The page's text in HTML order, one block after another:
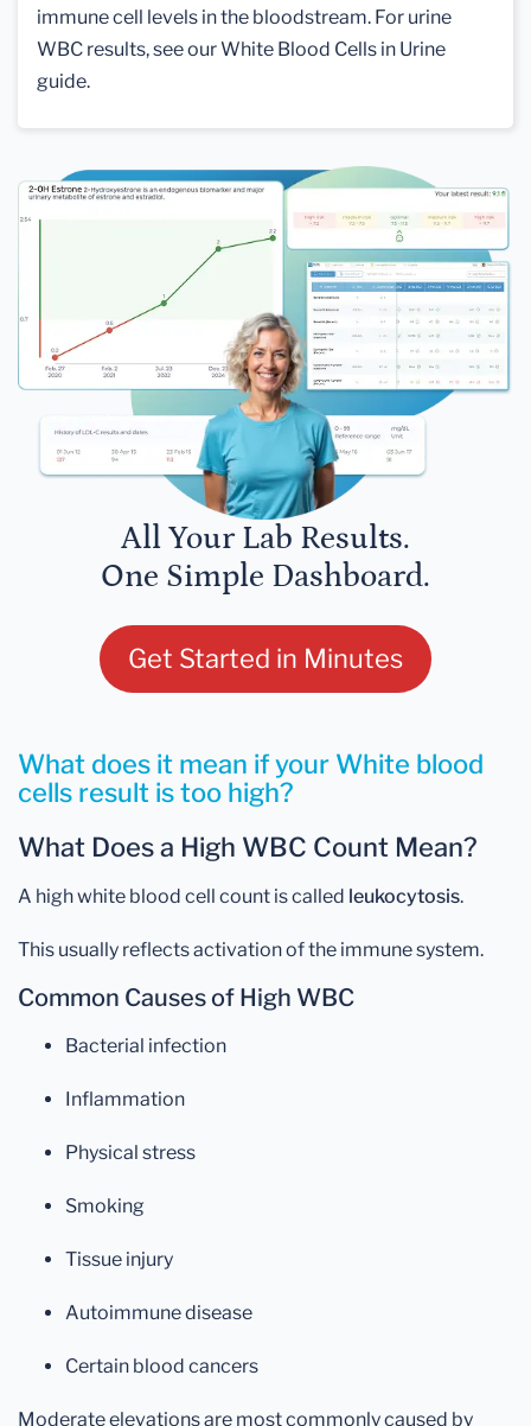
immune cell levels in the bloodstream. For urine
WBC results, see our White Blood Cells in Urine
guide.
All Your Lab Results.
One Simple Dashboard.
Get Started in Minutes
What does it mean if your White blood
cells result is too high?
What Does a High WBC Count Mean?
A high white blood cell count is called leukocytosis.
This usually reflects activation of the immune system.
Common Causes of High WBC
Bacterial infection
Inflammation
Physical stress
Smoking
Tissue injury
Autoimmune disease
Certain blood cancers
Moderate elevations are most commonly caused by